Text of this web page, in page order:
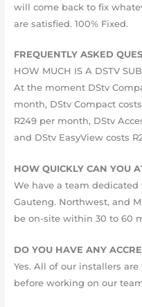
will come back to fix
are satisfied. 10​​​​0%​ Fixed.
FREQUENTLY ASKED
HOW MUCH IS A DSTV
At the moment DStv
month, DStv Compact
R249 per month, DStv
and DStv EasyView costs
HOW QUICKLY CAN YOU
We have a team
Gauteng. Northwest, and
be on-site within 30 to 60
DO YOU HAVE ANY
Yes. All of our installers
before working on our